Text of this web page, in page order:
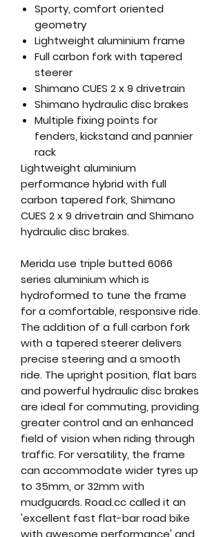
Sporty, comfort oriented
geometry
Lightweight aluminium frame
Full carbon fork with tapered
steerer
Shimano CUES 2 x 9 drivetrain
Shimano hydraulic disc brakes
Multiple fixing points for
fenders, kickstand and pannier
rack
Lightweight aluminium
performance hybrid with full
carbon tapered fork, Shimano
CUES 2 x 9 drivetrain and Shimano
hydraulic disc brakes.
Merida use triple butted 6066
series aluminium which is
hydroformed to tune the frame
for a comfortable, responsive ride.
The addition of a full carbon fork
with a tapered steerer delivers
precise steering and a smooth
ride. The upright position, flat bars
and powerful hydraulic disc brakes
are ideal for commuting, providing
greater control and an enhanced
field of vision when riding through
traffic. For versatility, the frame
can accommodate wider tyres up
to 35mm, or 32mm with
mudguards. Road.cc called it an
'excellent fast flat-bar road bike
with awesome performance' and